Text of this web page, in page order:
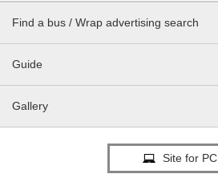
Find a bus / Wrap advertising search
Guide
Gallery
Site for PC